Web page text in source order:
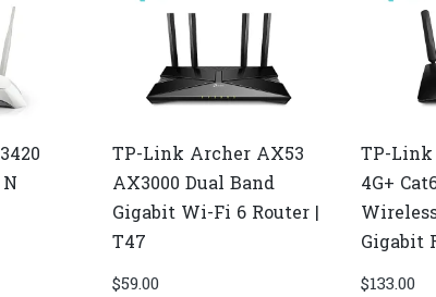
TP-Link Archer AX53
AX3000 Dual Band
Gigabit Wi-Fi 6 Router |
T47
$59.00
TP-Link
4G+
Gigabit
$133.00